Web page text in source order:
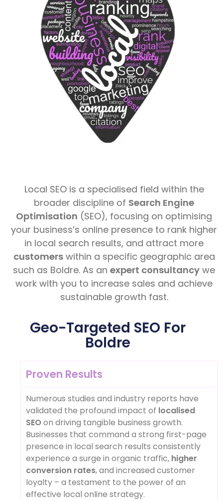
Local SEO is a specialised field within the
broader discipline of Search Engine
Optimisation (SEO), focusing on optimising
your business’s online presence to rank higher
in local search results, and attract more
customerswithin a specific geographic area
such as Boldre. As an expert consultancy we
work with you to increase sales and achieve
sustainable growth fast.
Geo-Targeted SEO For
Boldre
Proven Results
Numerous studies and industry reports have
validated the profound impact of localised
SEOon driving tangible business growth.
Businesses that command a strong first-page
presence in local search results consistently
experience a surge in organic traffic, higher
conversion rates, and increased customer
loyalty – a testament to the power of an
effective local online strategy.